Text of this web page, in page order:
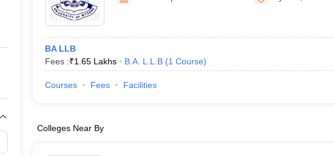
Private Degree Colleges in Gurgaon Private
IIT JAM E-books and Sample PapersNEST E-books and Sample Papers
BA LLB
Fees :₹1.65 Lakhs B.A. L.L.B (1 Course)
Courses Fees Facilities
Colleges Near By